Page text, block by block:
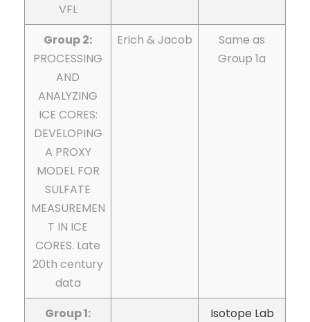
VFL
Group 2:
PROCESSING
AND
ANALYZING
ICE CORES:
DEVELOPING
A PROXY
MODEL FOR
SULFATE
MEASUREMEN
T IN ICE
CORES. Late
20th century
data
Erich & Jacob
Same as
Group 1a
Group 1:
Isotope Lab